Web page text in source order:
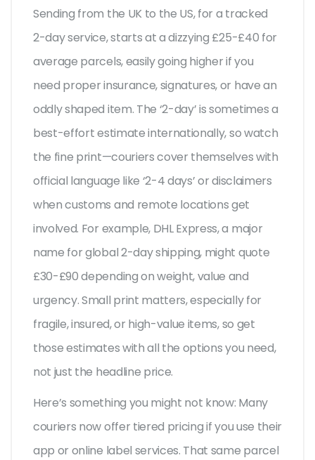
Sending from the UK to the US, for a tracked
2-day service, starts at a dizzying £25-£40 for
average parcels, easily going higher if you
need proper insurance, signatures, or have an
oddly shaped item. The ‘2-day’ is sometimes a
best-effort estimate internationally, so watch
the fine print—couriers cover themselves with
official language like ‘2-4 days’ or disclaimers
when customs and remote locations get
involved. For example, DHL Express, a major
name for global 2-day shipping, might quote
£30-£90 depending on weight, value and
urgency. Small print matters, especially for
fragile, insured, or high-value items, so get
those estimates with all the options you need,
not just the headline price.
Here’s something you might not know: Many
couriers now offer tiered pricing if you use their
app or online label services. That same parcel